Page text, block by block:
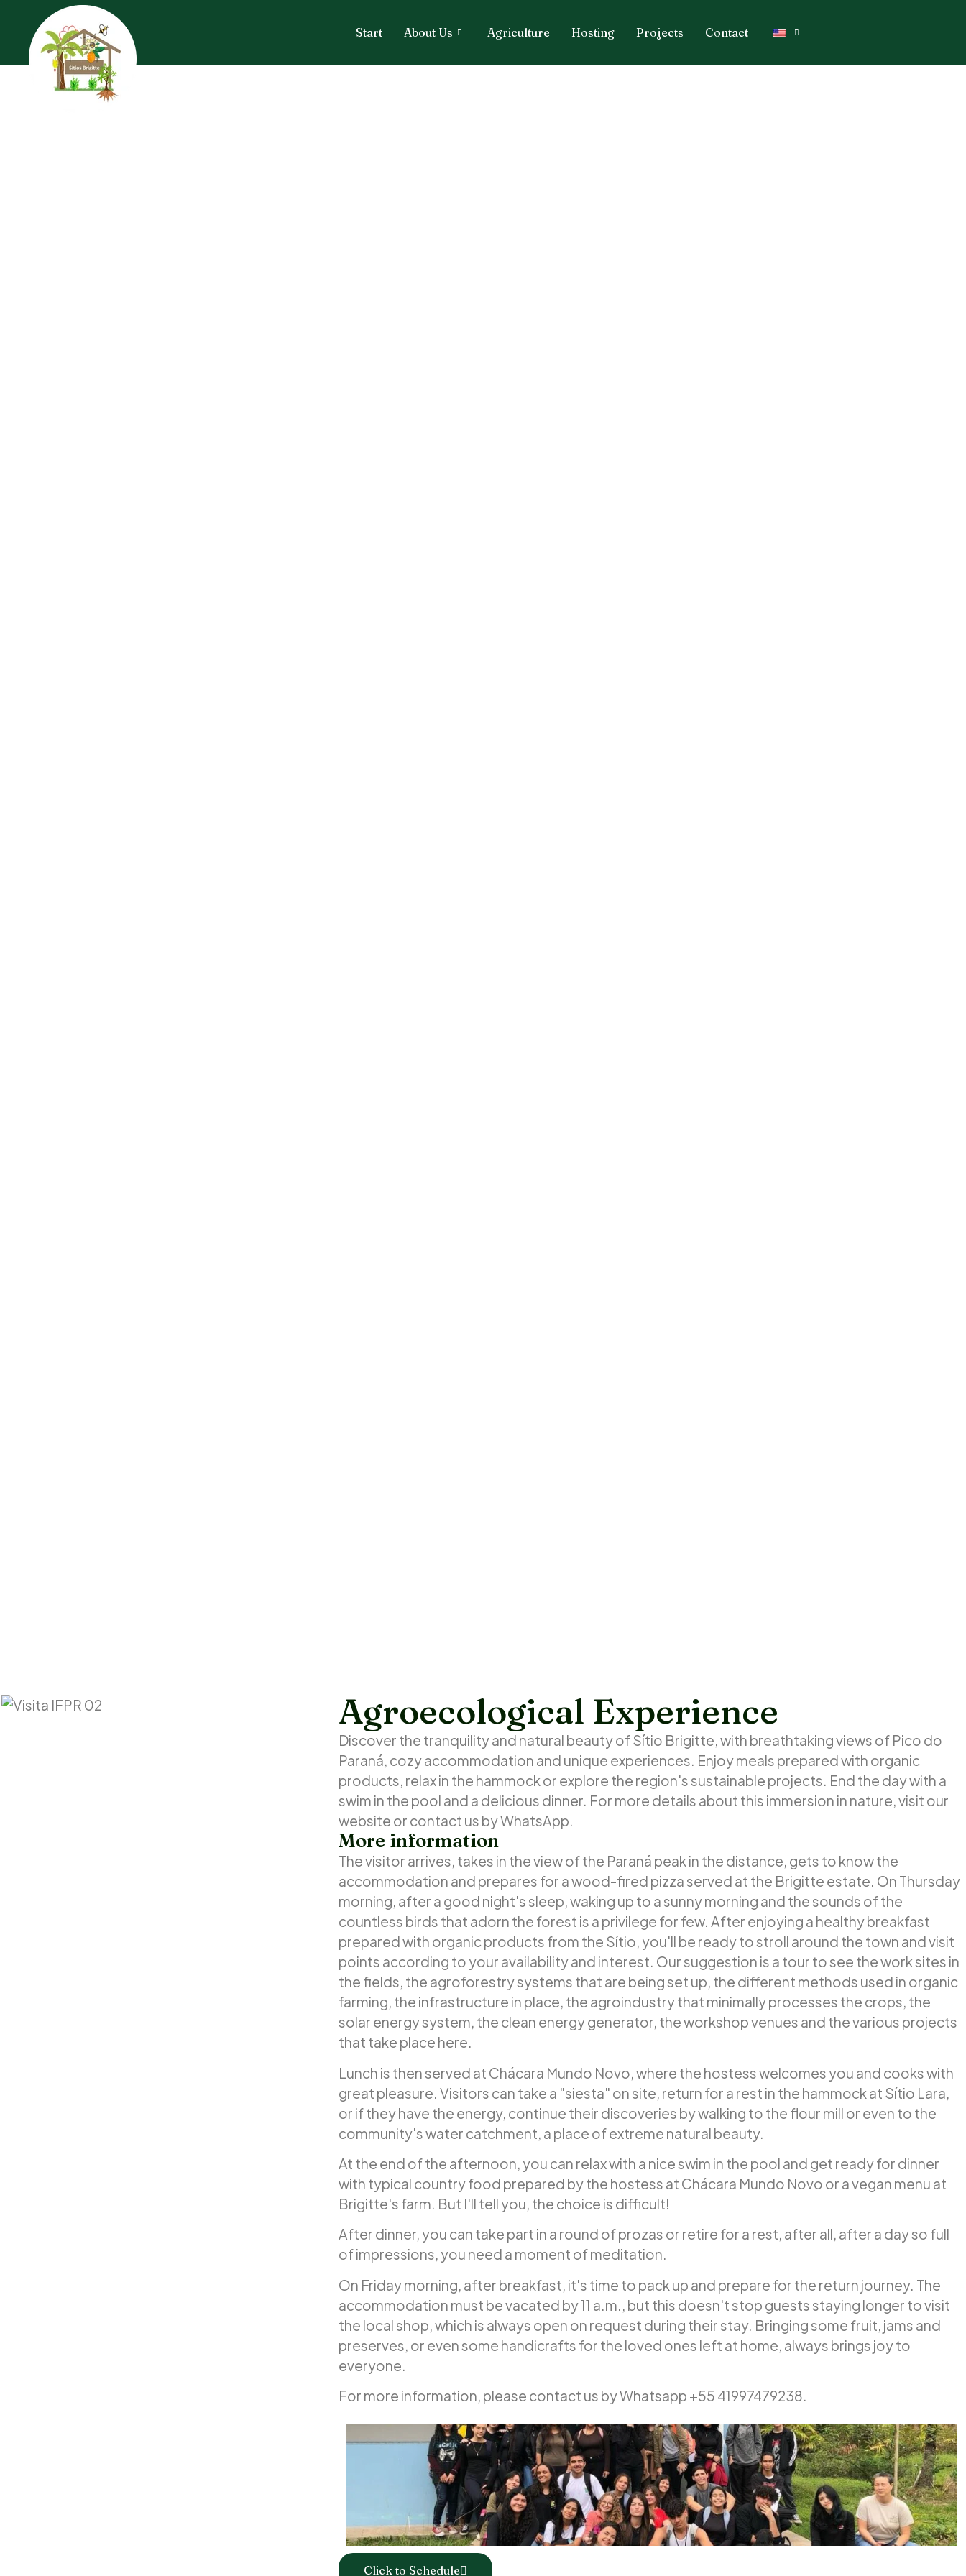
Start About Us Agriculture Hosting Projects Contact
Agroecological Experience
Discover the tranquility and natural beauty of Sítio Brigitte, with breathtaking views of Pico do
Paraná, cozy accommodation and unique experiences. Enjoy meals prepared with organic
products, relax in the hammock or explore the region's sustainable projects. End the day with a
swim in the pool and a delicious dinner. For more details about this immersion in nature, visit our
website or contact us by WhatsApp.
More information
The visitor arrives, takes in the view of the Paraná peak in the distance, gets to know the
accommodation and prepares for a wood-fired pizza served at the Brigitte estate. On Thursday
morning, after a good night's sleep, waking up to a sunny morning and the sounds of the
countless birds that adorn the forest is a privilege for few. After enjoying a healthy breakfast
prepared with organic products from the Sítio, you'll be ready to stroll around the town and visit
points according to your availability and interest. Our suggestion is a tour to see the work sites in
the fields, the agroforestry systems that are being set up, the different methods used in organic
farming, the infrastructure in place, the agroindustry that minimally processes the crops, the
solar energy system, the clean energy generator, the workshop venues and the various projects
that take place here.
Lunch is then served at Chácara Mundo Novo, where the hostess welcomes you and cooks with
great pleasure. Visitors can take a "siesta" on site, return for a rest in the hammock at Sítio Lara,
or if they have the energy, continue their discoveries by walking to the flour mill or even to the
community's water catchment, a place of extreme natural beauty.
At the end of the afternoon, you can relax with a nice swim in the pool and get ready for dinner
with typical country food prepared by the hostess at Chácara Mundo Novo or a vegan menu at
Brigitte's farm. But I'll tell you, the choice is difficult!
After dinner, you can take part in a round of prozas or retire for a rest, after all, after a day so full
of impressions, you need a moment of meditation.
On Friday morning, after breakfast, it's time to pack up and prepare for the return journey. The
accommodation must be vacated by 11 a.m., but this doesn't stop guests staying longer to visit
the local shop, which is always open on request during their stay. Bringing some fruit, jams and
preserves, or even some handicrafts for the loved ones left at home, always brings joy to
everyone.
For more information, please contact us by Whatsapp +55 41997479238.
Click to Schedule